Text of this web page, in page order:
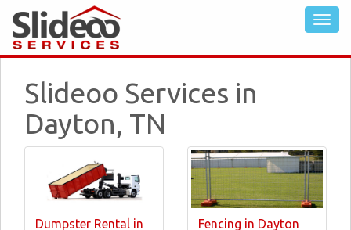
Slideoo Services in
Dayton, TN
Dumpster Rental in
Fencing in Dayton